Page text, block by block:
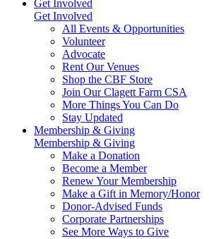
Get Involved
Get Involved
All Events & Opportunities
Volunteer
Advocate
Rent Our Venues
Shop the CBF Store
Join Our Clagett Farm CSA
More Things You Can Do
Stay Updated
Membership & Giving
Membership & Giving
Make a Donation
Become a Member
Renew Your Membership
Make a Gift in Memory/Honor
Donor-Advised Funds
Corporate Partnerships
See More Ways to Give